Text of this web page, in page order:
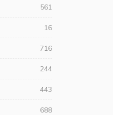
561
16
716
244
443
688